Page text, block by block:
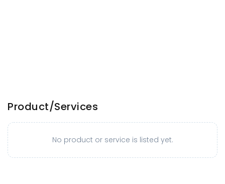
Product/Services
No product or service is listed yet.